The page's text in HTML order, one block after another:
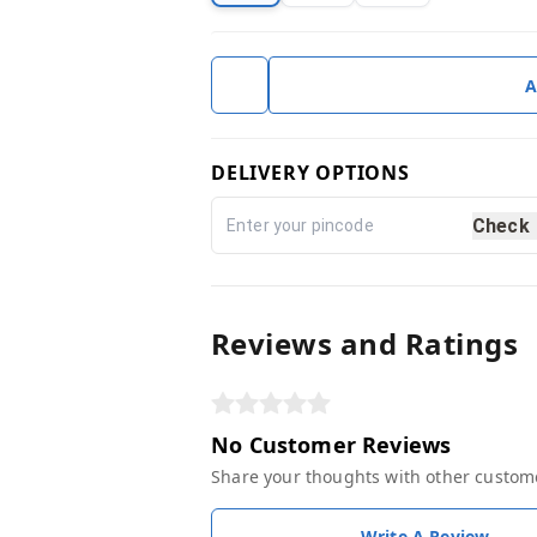
DELIVERY OPTIONS
Check
Reviews and Ratings
No Customer Reviews
Share your thoughts with other